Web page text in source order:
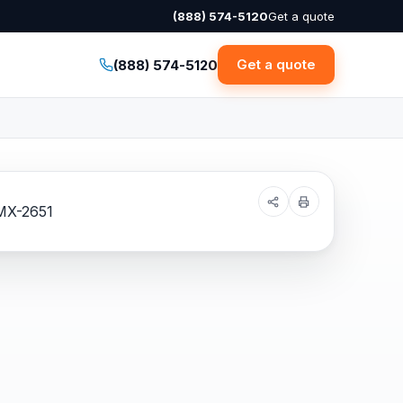
(888) 574-5120Get a quote
(888) 574-5120 Get a quote